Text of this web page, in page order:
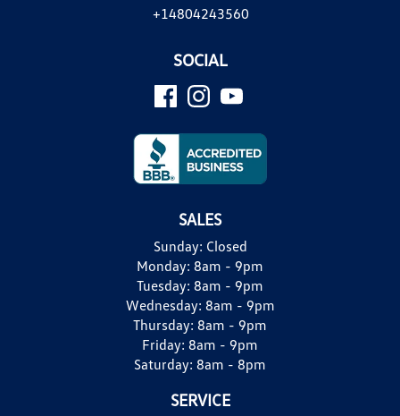
+14804243560
SOCIAL
SALES
Sunday: Closed
Monday: 8am - 9pm
Tuesday: 8am - 9pm
Wednesday: 8am - 9pm
Thursday: 8am - 9pm
Friday: 8am - 9pm
Saturday: 8am - 8pm
SERVICE